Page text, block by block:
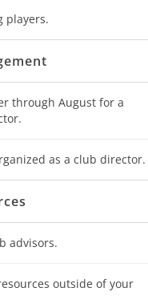
players.
through August for a
as a club director.
advisors.
outside of your